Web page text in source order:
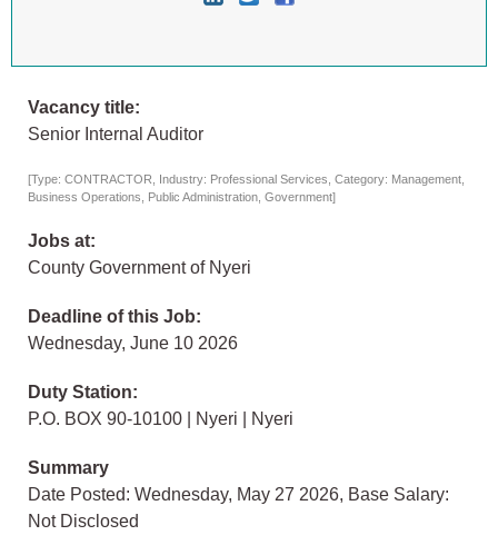
Vacancy title:
Senior Internal Auditor
[Type: CONTRACTOR, Industry: Professional Services, Category: Management,
Business Operations, Public Administration, Government]
Jobs at:
County Government of Nyeri
Deadline of this Job:
Wednesday, June 10 2026
Duty Station:
P.O. BOX 90-10100 | Nyeri | Nyeri
Summary
Date Posted: Wednesday, May 27 2026, Base Salary:
Not Disclosed